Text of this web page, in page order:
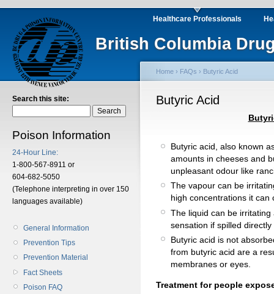
British Columbia
Healthcare Professionals
Search this site:
Poison Information
24-Hour Line:
1-800-567-8911 or
604-682-5050
(Telephone interpreting in over 150
languages available)
General Information
Prevention Tips
Prevention Material
Fact Sheets
Poison FAQ
Home › FAQs › Butyric Acid
Butyric Acid
Butyric acid, also known
amounts in cheeses and
unpleasant odour like
The vapour can be
high concentrations it can
The liquid can be
sensation if spilled
Butyric acid is not
from butyric acid are a
membranes or eyes.
Treatment for people